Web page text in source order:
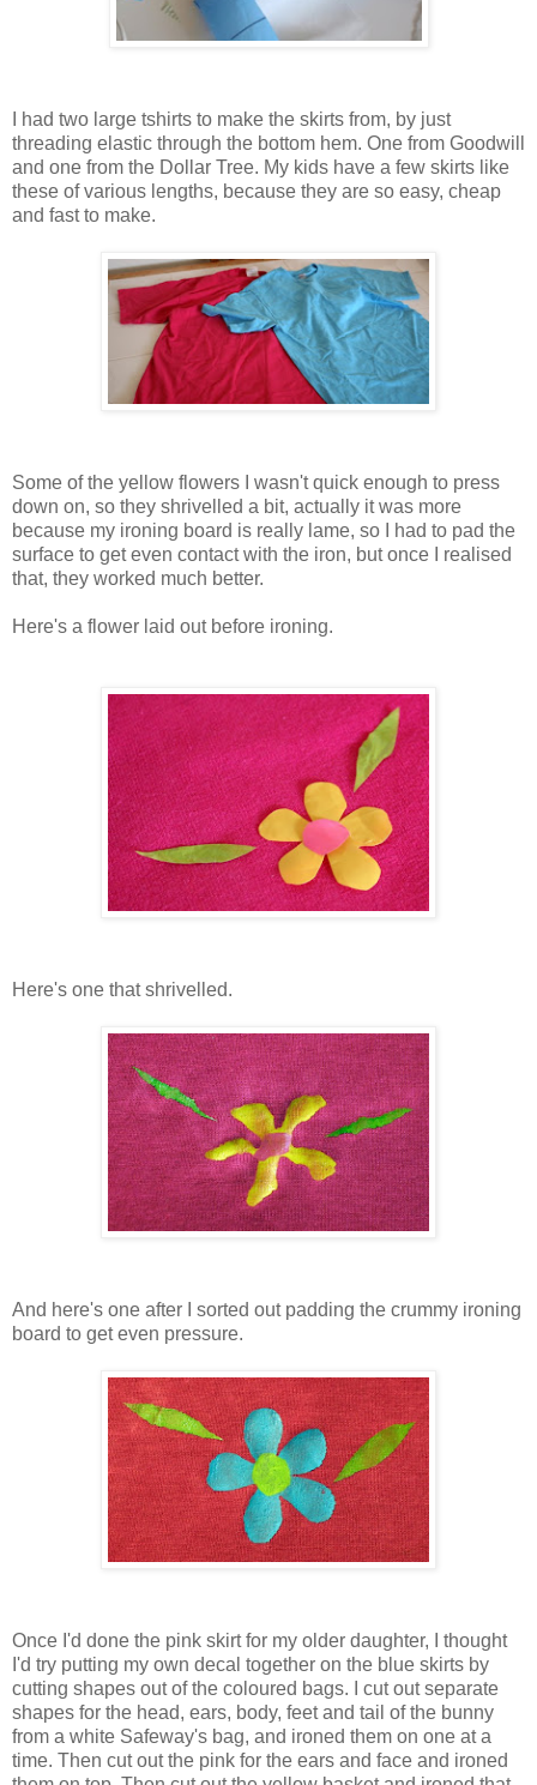
I had two large tshirts to make the skirts from, by just
threading elastic through the bottom hem. One from Goodwill
and one from the Dollar Tree. My kids have a few skirts like
these of various lengths, because they are so easy, cheap
and fast to make.
Some of the yellow flowers I wasn't quick enough to press
down on, so they shrivelled a bit, actually it was more
because my ironing board is really lame, so I had to pad the
surface to get even contact with the iron, but once I realised
that, they worked much better.
Here's a flower laid out before ironing.
Here's one that shrivelled.
And here's one after I sorted out padding the crummy ironing
board to get even pressure.
Once I'd done the pink skirt for my older daughter, I thought
I'd try putting my own decal together on the blue skirts by
cutting shapes out of the coloured bags. I cut out separate
shapes for the head, ears, body, feet and tail of the bunny
from a white Safeway's bag, and ironed them on one at a
time. Then cut out the pink for the ears and face and ironed